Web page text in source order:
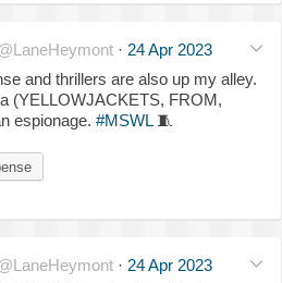
· 24 Apr 2023
and thrillers are also up my alley.
(YELLOWJACKETS, FROM,
espionage. #MSWL 🧵
· 24 Apr 2023